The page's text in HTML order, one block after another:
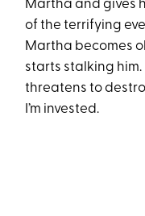
Martha and gives
of the terrifying
Martha becomes
starts stalking him.
threatens to
I’m invested.